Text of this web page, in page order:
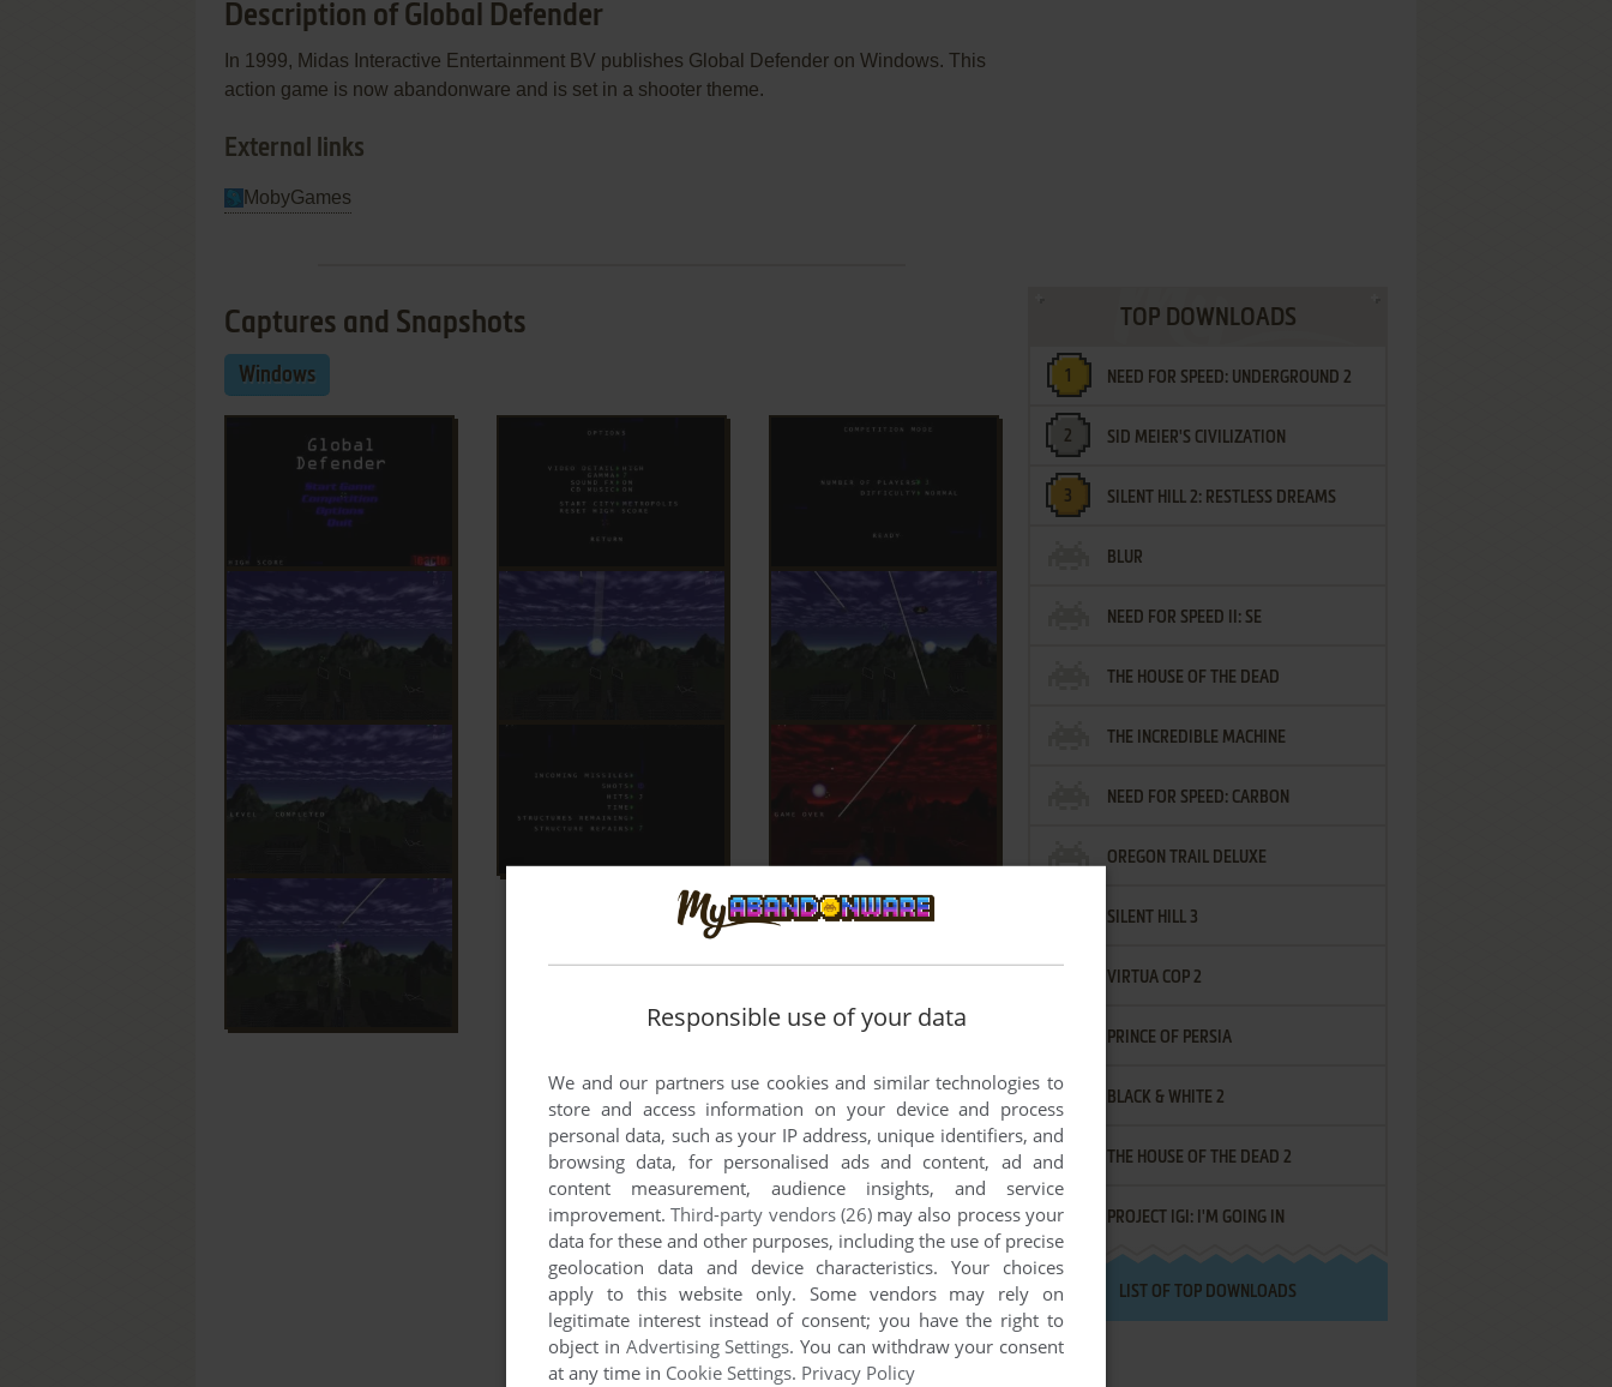
Description of Global Defender
In 1999, Midas Interactive Entertainment BV publishes Global Defender on Windows. This
action game is now abandonware and is set in a shooter theme.
External links
MobyGames
Captures and Snapshots
Windows
TOP DOWNLOADS
NEED FOR SPEED: UNDERGROUND 2
SID MEIER'S CIVILIZATION
SILENT HILL 2: RESTLESS DREAMS
BLUR
NEED FOR SPEED II: SE
THE HOUSE OF THE DEAD
THE INCREDIBLE MACHINE
NEED FOR SPEED: CARBON
OREGON TRAIL DELUXE
SILENT HILL 3
VIRTUA COP 2
PRINCE OF PERSIA
BLACK & WHITE 2
THE HOUSE OF THE DEAD 2
PROJECT IGI: I'M GOING IN
LIST OF TOP DOWNLOADS
Responsible use of your data
We and our partners use cookies and similar technologies to
store and access information on your device and process
personal data, such as your IP address, unique identifiers, and
browsing data, for personalised ads and content, ad and
content measurement, audience insights, and service
improvement.Third-party vendors (26)may also process your
data for these and other purposes, including the use of precise
geolocation data and device characteristics. Your choices
apply to this website only. Some vendors may rely on
legitimate interest instead of consent; you have the right to
object in Advertising Settings. You can withdraw your consent
at any time in Cookie Settings. Privacy Policy